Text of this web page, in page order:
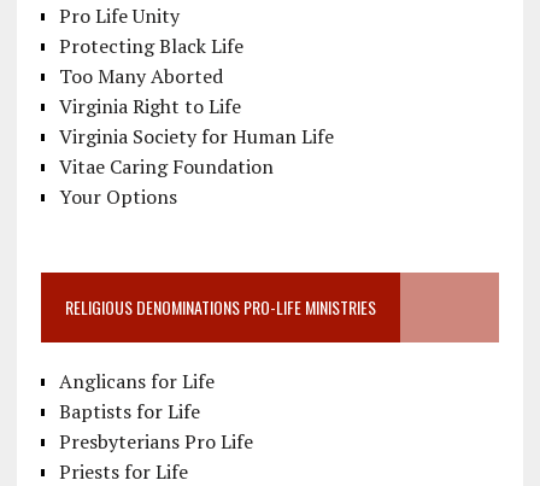
Pro Life Unity
Protecting Black Life
Too Many Aborted
Virginia Right to Life
Virginia Society for Human Life
Vitae Caring Foundation
Your Options
RELIGIOUS DENOMINATIONS PRO-LIFE MINISTRIES
Anglicans for Life
Baptists for Life
Presbyterians Pro Life
Priests for Life